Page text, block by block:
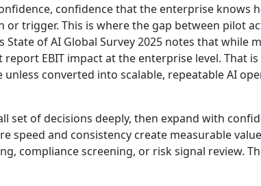
confidence that the enterprise knows
trigger. This is where the gap between pilot
of AI Global Survey 2025 notes that while
EBIT impact at the enterprise level. That is
converted into scalable, repeatable AI
set of decisions deeply, then expand with
speed and consistency create measurable
compliance screening, or risk signal review.